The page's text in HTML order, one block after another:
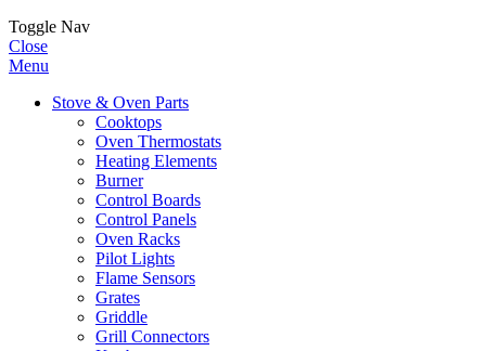
Toggle Nav
Close
Menu
Stove & Oven Parts
Cooktops
Oven Thermostats
Heating Elements
Burner
Control Boards
Control Panels
Oven Racks
Pilot Lights
Flame Sensors
Grates
Griddle
Grill Connectors